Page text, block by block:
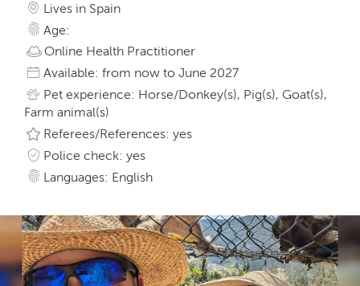
Lives in Spain
Age:
Online Health Practitioner
Available: from now to June 2027
Pet experience: Horse/Donkey(s), Pig(s), Goat(s),
Farm animal(s)
Referees/References: yes
Police check: yes
Languages: English